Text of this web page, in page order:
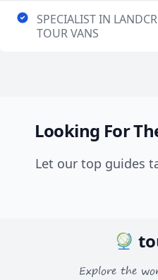
SPECIALIST IN
TOUR VANS
Looking For
Let our top guides
Explore the